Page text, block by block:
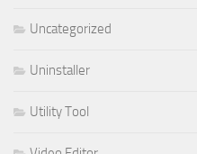
Uncategorized
Uninstaller
Utility Tool